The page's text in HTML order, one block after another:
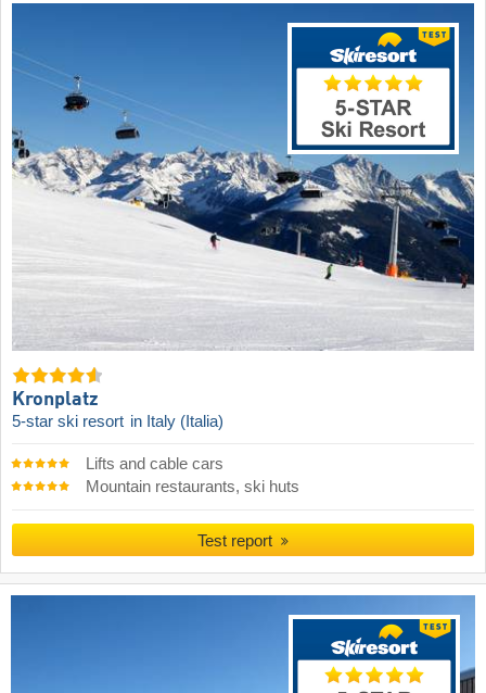
Kronplatz
5-star ski resort in Italy (Italia)
Lifts and cable cars
Mountain restaurants, ski huts
Test report